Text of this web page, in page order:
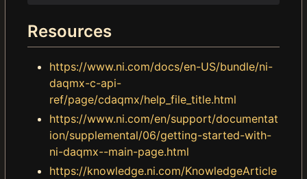
Resources
https://www.ni.com/docs/en-US/bundle/ni-
daqmx-c-api-
ref/page/cdaqmx/help_file_title.html
https://www.ni.com/en/support/documentat
ion/supplemental/06/getting-started-with-
ni-daqmx--main-page.html
https://knowledge.ni.com/KnowledgeArticle